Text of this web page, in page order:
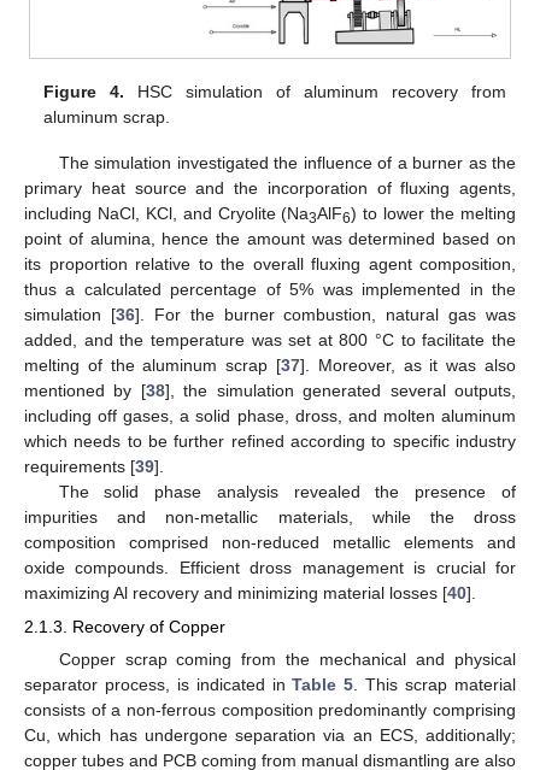
Figure 4. HSC simulation of aluminum recovery from
aluminum scrap.
The simulation investigated the influence of a burner as the
primary heat source and the incorporation of fluxing agents,
including NaCl, KCl, and Cryolite (Na3AlF6) to lower the melting
point of alumina, hence the amount was determined based on
its proportion relative to the overall fluxing agent composition,
thus a calculated percentage of 5% was implemented in the
simulation [36]. For the burner combustion, natural gas was
added, and the temperature was set at 800 °C to facilitate the
melting of the aluminum scrap [37]. Moreover, as it was also
mentioned by [38], the simulation generated several outputs,
including off gases, a solid phase, dross, and molten aluminum
which needs to be further refined according to specific industry
requirements [39].
The solid phase analysis revealed the presence of
impurities and non-metallic materials, while the dross
composition comprised non-reduced metallic elements and
oxide compounds. Efficient dross management is crucial for
maximizing Al recovery and minimizing material losses [40].
2.1.3. Recovery of Copper
Copper scrap coming from the mechanical and physical
separator process, is indicated inTable 5. This scrap material
consists of a non-ferrous composition predominantly comprising
Cu, which has undergone separation via an ECS, additionally;
copper tubes and PCB coming from manual dismantling are also